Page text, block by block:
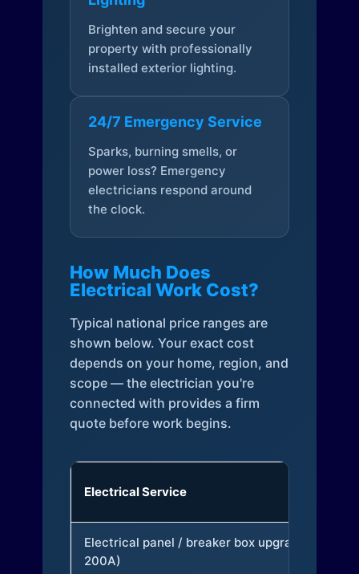
Brighten and secure your
property with professionally
installed exterior lighting.
24/7 Emergency Service
Sparks, burning smells, or
power loss? Emergency
electricians respond around
the clock.
How Much Does
Electrical Work Cost?
Typical national price ranges are
shown below. Your exact cost
depends on your home, region, and
scope — the electrician you're
connected with provides a firm
quote before work begins.
Electrical Service
Electrical panel / breaker box upgrade (to
200A)